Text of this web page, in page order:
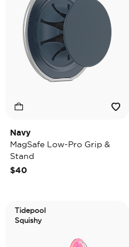
Navy
MagSafe Low-Pro Grip &
Stand
$40
Tidepool
Squishy